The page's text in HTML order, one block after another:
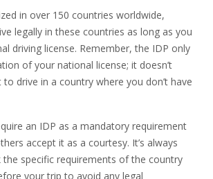
in over 150 countries worldwide,
legally in these countries as long as you
driving license. Remember, the IDP only
of your national license; it doesn’t
drive in a country where you don’t have
an IDP as a mandatory requirement
accept it as a courtesy. It’s always
the specific requirements of the country
your trip to avoid any legal